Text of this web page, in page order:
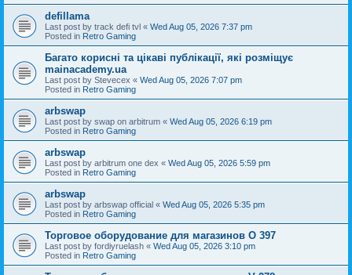
defillama
Last post by track defi tvl « Wed Aug 05, 2026 7:37 pm
Posted in Retro Gaming
Багато корисні та цікаві публікації, які розміщує
mainacademy.ua
Last post by Stevecex « Wed Aug 05, 2026 7:07 pm
Posted in Retro Gaming
arbswap
Last post by swap on arbitrum « Wed Aug 05, 2026 6:19 pm
Posted in Retro Gaming
arbswap
Last post by arbitrum one dex « Wed Aug 05, 2026 5:59 pm
Posted in Retro Gaming
arbswap
Last post by arbswap official « Wed Aug 05, 2026 5:35 pm
Posted in Retro Gaming
Торговое оборудование для магазинов O 397
Last post by fordiyruelash « Wed Aug 05, 2026 3:10 pm
Posted in Retro Gaming